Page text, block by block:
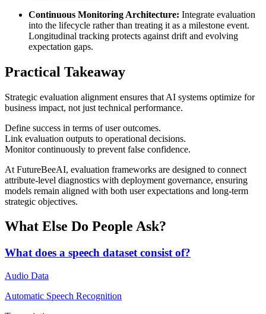
Continuous Monitoring Architecture: Integrate evaluation
into the lifecycle rather than treating it as a milestone event.
Longitudinal tracking protects against drift and evolving
expectation gaps.
Practical Takeaway
Strategic evaluation alignment ensures that AI systems optimize for
business impact, not just technical performance.
Define success in terms of user outcomes.
Link evaluation outputs to operational decisions.
Monitor continuously to prevent false confidence.
At FutureBeeAI, evaluation frameworks are designed to connect
attribute-level diagnostics with deployment governance, ensuring
models remain aligned with both user expectations and long-term
strategic objectives.
What Else Do People Ask?
What does a speech dataset consist of?
Audio Data
Automatic Speech Recognition